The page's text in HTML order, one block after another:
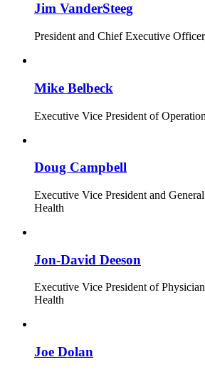
Jim VanderSteeg
President and Chief Executive
Mike Belbeck
Executive Vice President of
Doug Campbell
Executive Vice President and
Health
Jon-David Deeson
Executive Vice President of
Health
Joe Dolan